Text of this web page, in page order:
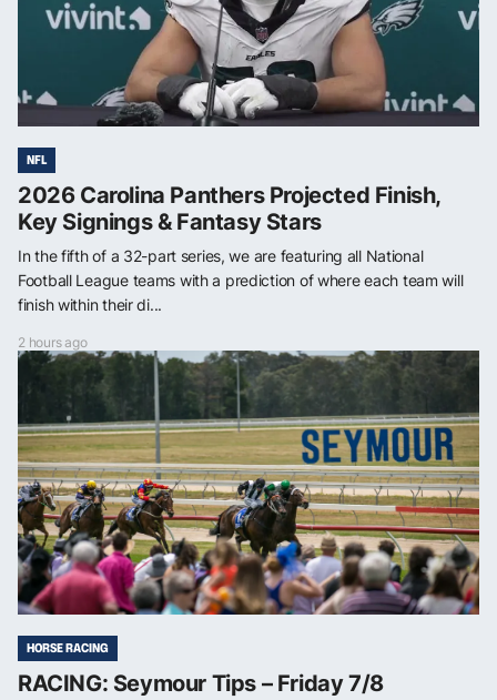
NFL
2026 Carolina Panthers Projected Finish,
Key Signings & Fantasy Stars
In the fifth of a 32-part series, we are featuring all National
Football League teams with a prediction of where each team will
finish within their di...
2 hours ago
HORSE RACING
RACING: Seymour Tips – Friday 7/8